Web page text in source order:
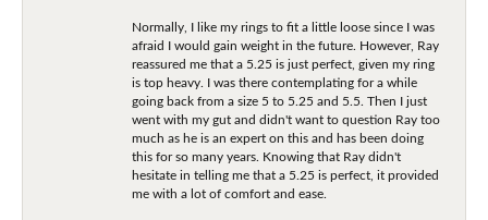
Normally, I like my rings to fit a little loose since I was
afraid I would gain weight in the future. However, Ray
reassured me that a 5.25 is just perfect, given my ring
is top heavy. I was there contemplating for a while
going back from a size 5 to 5.25 and 5.5. Then I just
went with my gut and didn't want to question Ray too
much as he is an expert on this and has been doing
this for so many years. Knowing that Ray didn't
hesitate in telling me that a 5.25 is perfect, it provided
me with a lot of comfort and ease.